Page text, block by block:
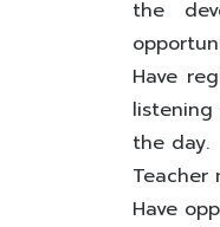
the
Have
the day.
Have